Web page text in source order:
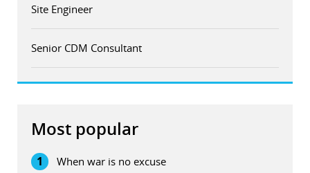
Site Engineer
Senior CDM Consultant
Most popular
1 When war is no excuse